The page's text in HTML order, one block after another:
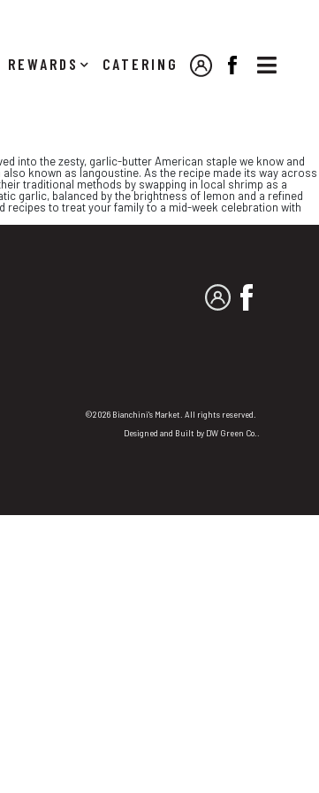

REWARDS CATERING MY ACCOUNT
FACEBOOK
into the zesty, garlic-butter American staple we know and
known as langoustine. As the recipe made its way across
traditional methods by swapping in local shrimp as a
garlic, balanced by the brightness of lemon and a refined
recipes to treat your family to a mid-week celebration with
MY ACCOUNT
©2026 Bianchini's Market. All rights reserved.
Designed and Built by DW Green Co.